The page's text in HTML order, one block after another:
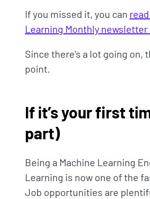
If you missed it, you can
Learning Monthly newsletter
Since there's a lot going on,
point.
If it’s your first
part)
Being a Machine Learning
Learning is now one of the
Job opportunities are